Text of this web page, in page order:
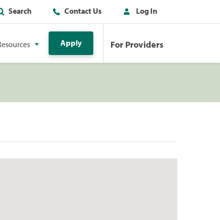
Search Contact Us Log In
Apply For Providers